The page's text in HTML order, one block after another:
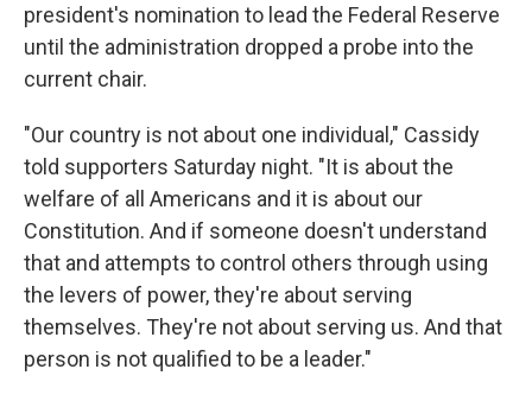
president's nomination to lead the Federal Reserve
until the administration dropped a probe into the
current chair.
"Our country is not about one individual," Cassidy
told supporters Saturday night. "It is about the
welfare of all Americans and it is about our
Constitution. And if someone doesn't understand
that and attempts to control others through using
the levers of power, they're about serving
themselves. They're not about serving us. And that
person is not qualified to be a leader."